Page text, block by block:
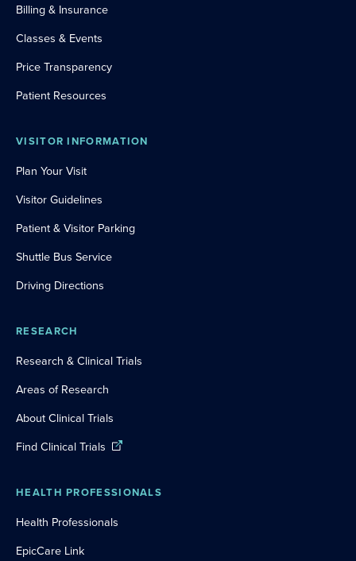
Billing & Insurance
Classes & Events
Price Transparency
Patient Resources
VISITOR INFORMATION
Plan Your Visit
Visitor Guidelines
Patient & Visitor Parking
Shuttle Bus Service
Driving Directions
RESEARCH
Research & Clinical Trials
Areas of Research
About Clinical Trials
Find Clinical Trials
HEALTH PROFESSIONALS
Health Professionals
EpicCare Link